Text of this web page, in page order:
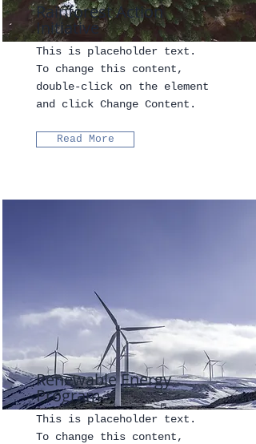
Rainforest Action
Initiative
This is placeholder text.
To change this content,
double-click on the element
and click Change Content.
Read More
Renewable Energy
Program
This is placeholder text.
To change this content,